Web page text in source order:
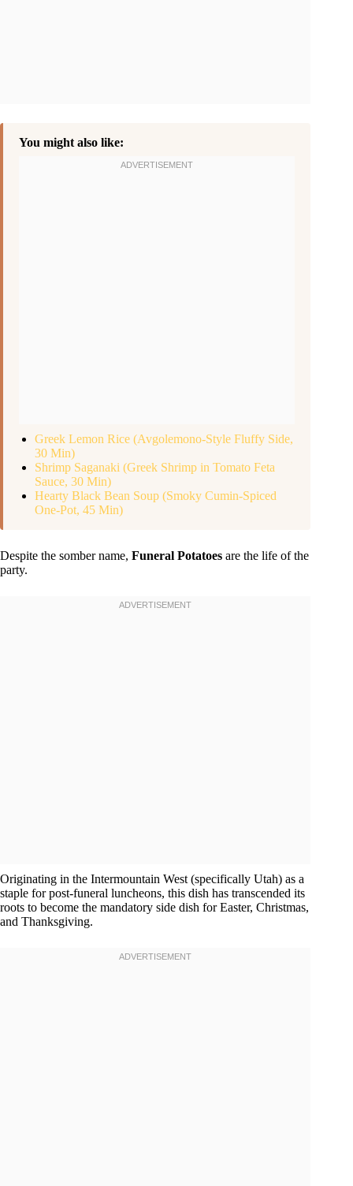
You might also like:
Greek Lemon Rice (Avgolemono-Style Fluffy Side,
30 Min)
Shrimp Saganaki (Greek Shrimp in Tomato Feta
Sauce, 30 Min)
Hearty Black Bean Soup (Smoky Cumin-Spiced
One-Pot, 45 Min)
Despite the somber name, Funeral Potatoes are the life of the
party.
Originating in the Intermountain West (specifically Utah) as a
staple for post-funeral luncheons, this dish has transcended its
roots to become the mandatory side dish for Easter, Christmas,
and Thanksgiving.